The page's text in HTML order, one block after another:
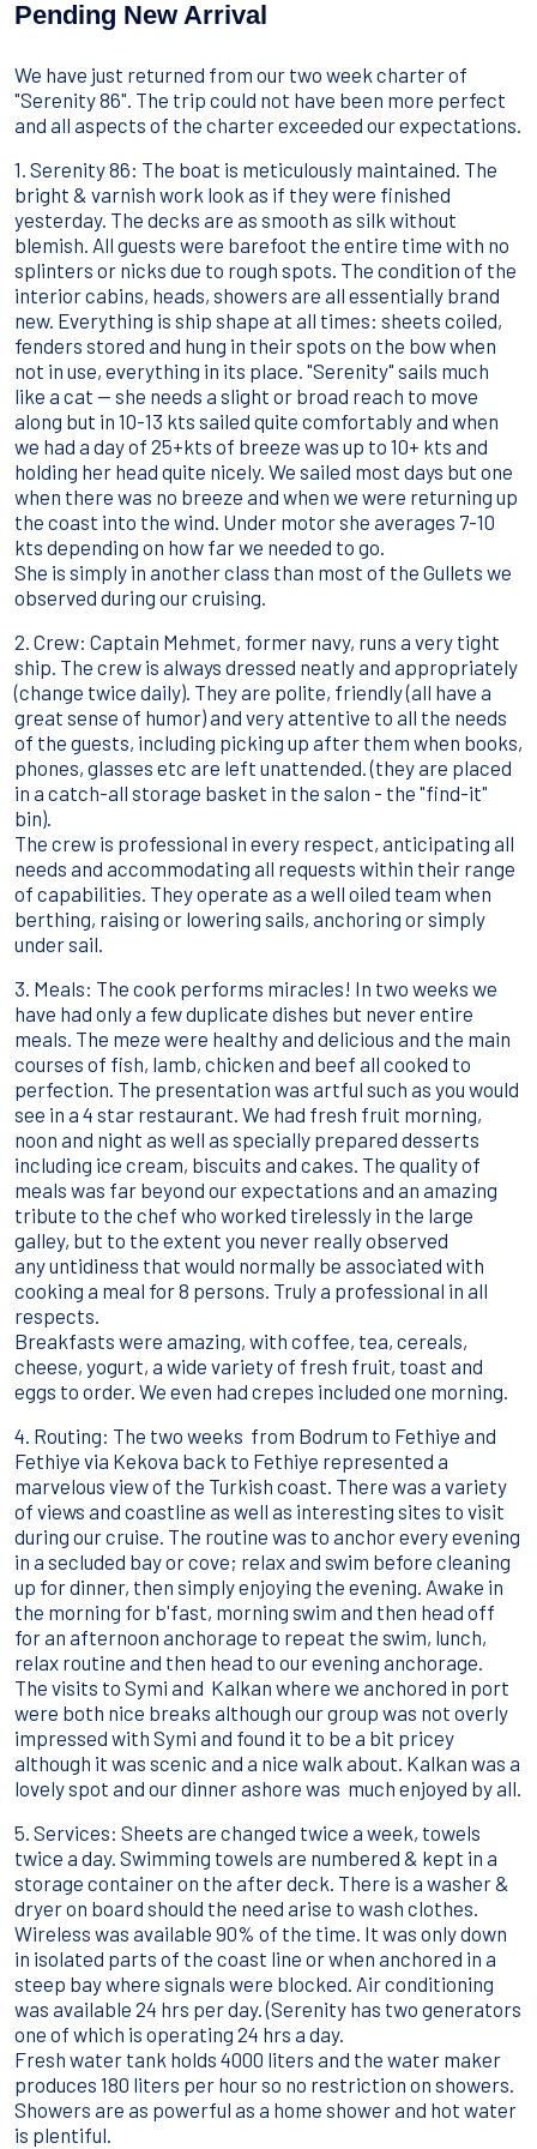
Come Prenotare
Termini e Condizioni
Stai Cercando un Caicco?
Pending New Arrival
We have just returned from our two week charter of
"Serenity 86". The trip could not have been more perfect
and all aspects of the charter exceeded our expectations.
1. Serenity 86: The boat is meticulously maintained. The
bright & varnish work look as if they were finished
yesterday. The decks are as smooth as silk without
blemish. All guests were barefoot the entire time with no
splinters or nicks due to rough spots. The condition of the
interior cabins, heads, showers are all essentially brand
new. Everything is ship shape at all times: sheets coiled,
fenders stored and hung in their spots on the bow when
not in use, everything in its place. "Serenity" sails much
like a cat -- she needs a slight or broad reach to move
along but in 10-13 kts sailed quite comfortably and when
we had a day of 25+kts of breeze was up to 10+ kts and
holding her head quite nicely. We sailed most days but one
when there was no breeze and when we were returning up
the coast into the wind. Under motor she averages 7-10
kts depending on how far we needed to go.
She is simply in another class than most of the Gullets we
observed during our cruising.
2. Crew: Captain Mehmet, former navy, runs a very tight
ship. The crew is always dressed neatly and appropriately
(change twice daily). They are polite, friendly (all have a
great sense of humor) and very attentive to all the needs
of the guests, including picking up after them when books,
phones, glasses etc are left unattended. (they are placed
in a catch-all storage basket in the salon - the "find-it"
bin).
The crew is professional in every respect, anticipating all
needs and accommodating all requests within their range
of capabilities. They operate as a well oiled team when
berthing, raising or lowering sails, anchoring or simply
under sail.
3. Meals: The cook performs miracles! In two weeks we
have had only a few duplicate dishes but never entire
meals. The meze were healthy and delicious and the main
courses of fish, lamb, chicken and beef all cooked to
perfection. The presentation was artful such as you would
see in a 4 star restaurant. We had fresh fruit morning,
noon and night as well as specially prepared desserts
including ice cream, biscuits and cakes. The quality of
meals was far beyond our expectations and an amazing
tribute to the chef who worked tirelessly in the large
galley, but to the extent you never really observed
any untidiness that would normally be associated with
cooking a meal for 8 persons. Truly a professional in all
respects.
Breakfasts were amazing, with coffee, tea, cereals,
cheese, yogurt, a wide variety of fresh fruit, toast and
eggs to order. We even had crepes included one morning.
4. Routing: The two weeks from Bodrum to Fethiye and
Fethiye via Kekova back to Fethiye represented a
marvelous view of the Turkish coast. There was a variety
of views and coastline as well as interesting sites to visit
during our cruise. The routine was to anchor every evening
in a secluded bay or cove; relax and swim before cleaning
up for dinner, then simply enjoying the evening. Awake in
the morning for b'fast, morning swim and then head off
for an afternoon anchorage to repeat the swim, lunch,
relax routine and then head to our evening anchorage.
The visits to Symi and Kalkan where we anchored in port
were both nice breaks although our group was not overly
impressed with Symi and found it to be a bit pricey
although it was scenic and a nice walk about. Kalkan was a
lovely spot and our dinner ashore was much enjoyed by all.
5. Services: Sheets are changed twice a week, towels
twice a day. Swimming towels are numbered & kept in a
storage container on the after deck. There is a washer &
dryer on board should the need arise to wash clothes.
Wireless was available 90% of the time. It was only down
in isolated parts of the coast line or when anchored in a
steep bay where signals were blocked. Air conditioning
was available 24 hrs per day. (Serenity has two generators
one of which is operating 24 hrs a day.
Fresh water tank holds 4000 liters and the water maker
produces 180 liters per hour so no restriction on showers.
Showers are as powerful as a home shower and hot water
is plentiful.